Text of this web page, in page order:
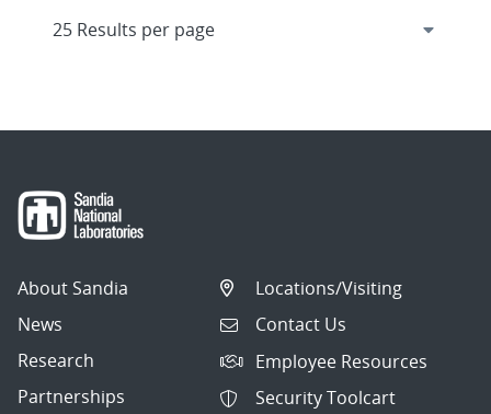
About Sandia
News
Research
Partnerships
Locations/Visiting
Contact Us
Employee Resources
Security Toolcart